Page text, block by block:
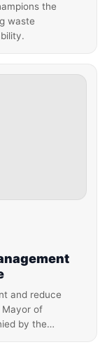
the
waste
and reduce
Mayor of
by the…